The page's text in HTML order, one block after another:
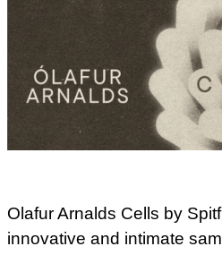
Olafur Arnalds Cells by
innovative and intimate